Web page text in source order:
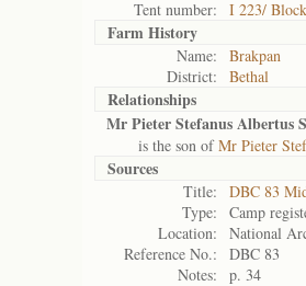
Tent number:
I 223/
Farm History
Name:
Brakpan
District:
Bethal
Relationships
Mr Pieter Stefanus Albertus
is the son ofMr Pieter
Sources
Title:
DBC 83
Type:
Camp
Location:
National
Reference No.:
DBC 83
Notes:
p. 34